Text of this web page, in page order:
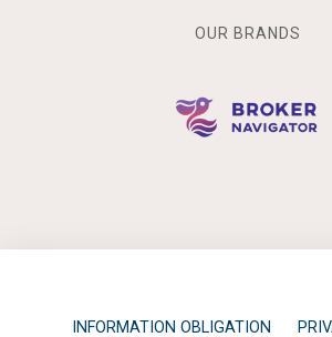
OUR BRANDS
INFORMATION OBLIGATION